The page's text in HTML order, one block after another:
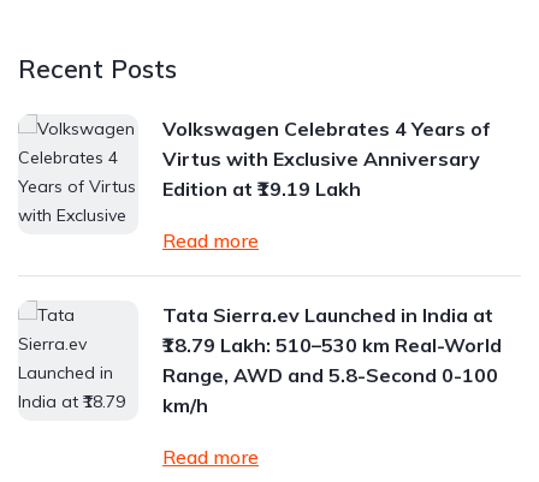
Recent Posts
Volkswagen Celebrates 4 Years of
Virtus with Exclusive Anniversary
Edition at ₹19.19 Lakh
Read more
Tata Sierra.ev Launched in India at
₹18.79 Lakh: 510–530 km Real-World
Range, AWD and 5.8-Second 0-100
km/h
Read more